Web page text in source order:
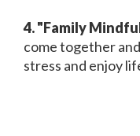
4. "Family
come together
stress and enjoy